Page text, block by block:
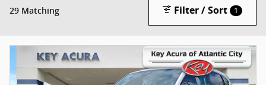
29 Matching Filter / Sort 1